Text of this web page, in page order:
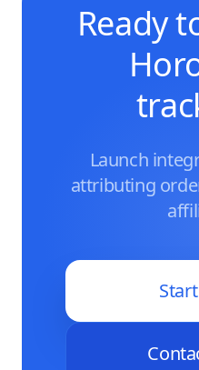
Ready
Launch
attributing